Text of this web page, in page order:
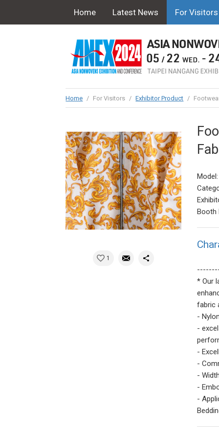
Home Latest News For Visitors
Home / For Visitors / Exhibitor Product /
1
Booth
* Our
fabric
-
-
-
-
-
-
-